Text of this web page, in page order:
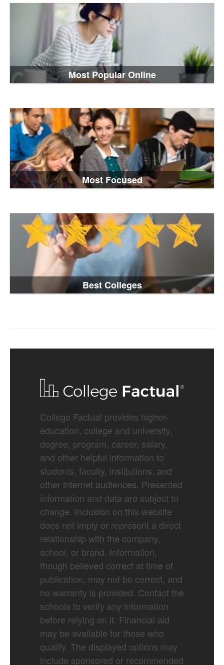
Most Popular Online
Most Focused
Best Colleges
College Factual provides higher-
education, college and university,
degree, program, career, salary,
and other helpful information to
students, faculty, institutions, and
other internet audiences. Presented
information and data are subject to
change. Inclusion on this website
does not imply or represent a direct
relationship with the company,
school, or brand. Information,
though believed correct at time of
publication, may not be correct, and
no warranty is provided. Contact the
schools to verify any information
before relying on it. Financial aid
may be available for those who
qualify. The displayed options may
include sponsored or recommended